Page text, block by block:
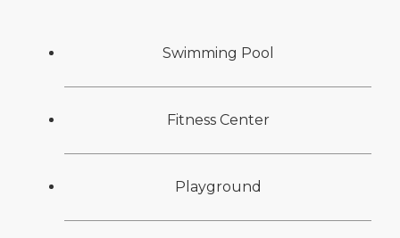
Swimming Pool
Fitness Center
Playground